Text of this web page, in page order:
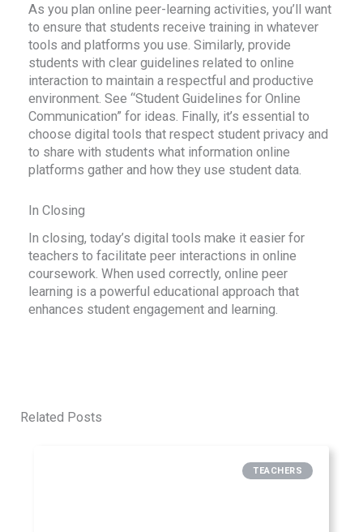
As you plan online peer-learning activities, you’ll want
to ensure that students receive training in whatever
tools and platforms you use. Similarly, provide
students with clear guidelines related to online
interaction to maintain a respectful and productive
environment. See “Student Guidelines for Online
Communication” for ideas. Finally, it’s essential to
choose digital tools that respect student privacy and
to share with students what information online
platforms gather and how they use student data.
In Closing
In closing, today’s digital tools make it easier for
teachers to facilitate peer interactions in online
coursework. When used correctly, online peer
learning is a powerful educational approach that
enhances student engagement and learning.
Related Posts
TEACHERS